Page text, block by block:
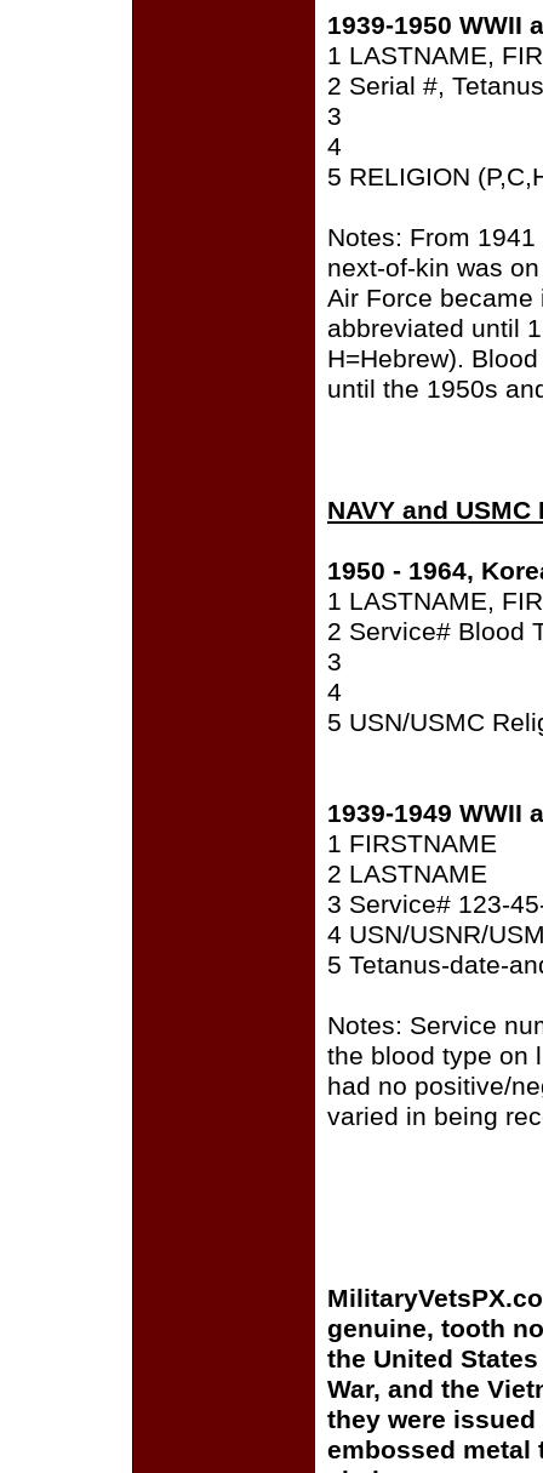
1939-1950 WWII
1 LASTNAME,
2 Serial #,
3
4
5 RELIGION
Notes: From
next-of-kin was
Air Force
abbreviated until
H=Hebrew).
until the 1950s
NAVY and
1950 - 1964,
1 LASTNAME,
2 Service# Blood
3
4
5 USN/USMC
1939-1949 WWII
1 FIRSTNAME
2 LASTNAME
3 Service# 123-
4 USN/USNR/
5 Tetanus-date-
Notes: Service
the blood type on
had no positive/
varied in being
genuine, tooth
the United
War, and the
they were
embossed metal